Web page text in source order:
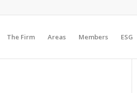
The Firm Areas Members ESG